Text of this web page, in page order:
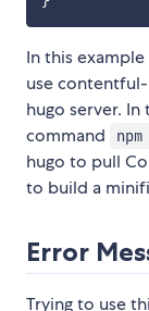
In this
use
hugo server.
command
hugo to pull
to build a
Error
Trying to use